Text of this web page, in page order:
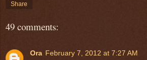
Share
49 comments:
Ora February 7, 2012 at 7:27 AM